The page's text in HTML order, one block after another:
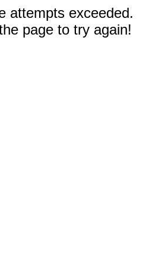
attempts exceeded.
page to try again!